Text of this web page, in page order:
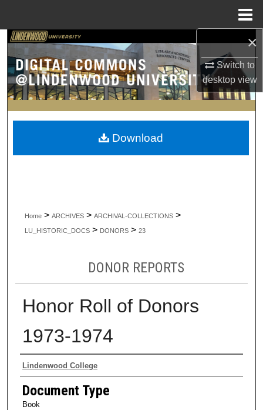
×
Switch to
desktopview
Search
Browse Collections
My Account
About
Home > ARCHIVES > ARCHIVAL-COLLECTIONS >
LU_HISTORIC_DOCS > DONORS > 23
DONOR REPORTS
Honor Roll of Donors
1973-1974
Authors
Lindenwood College
Document Type
Book
Download